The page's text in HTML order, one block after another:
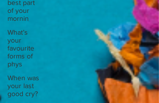
best part
of your
mornin
What’s
your
favourite
forms of
phys
When was
your last
good cry?